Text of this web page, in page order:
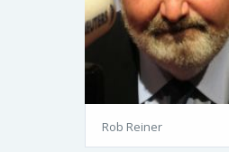
Rob Reiner